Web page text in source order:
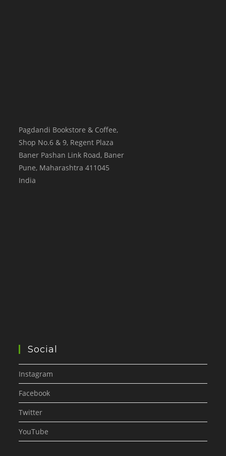
Pagdandi Bookstore & Coffee,
Shop No.6 & 9, Regent Plaza
Baner Pashan Link Road, Baner
Pune, Maharashtra 411045
India
Social
Instagram
Facebook
Twitter
YouTube